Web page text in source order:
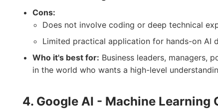
Cons:
Does not involve coding or deep technical
Limited practical application for hands-on AI
Who it's best for: Business leaders, managers,
in the world who wants a high-level
4. Google AI - Machine Learning